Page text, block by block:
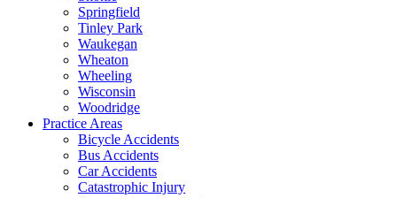
Springfield
Tinley Park
Waukegan
Wheaton
Wheeling
Wisconsin
Woodridge
Practice Areas
Bicycle Accidents
Bus Accidents
Car Accidents
Catastrophic Injury